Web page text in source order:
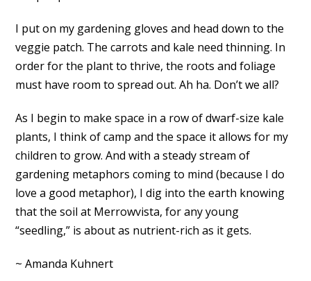
I put on my gardening gloves and head down to the
veggie patch. The carrots and kale need thinning. In
order for the plant to thrive, the roots and foliage
must have room to spread out. Ah ha. Don’t we all?
As I begin to make space in a row of dwarf-size kale
plants, I think of camp and the space it allows for my
children to grow. And with a steady stream of
gardening metaphors coming to mind (because I do
love a good metaphor), I dig into the earth knowing
that the soil at Merrowvista, for any young
“seedling,” is about as nutrient-rich as it gets.
~ Amanda Kuhnert